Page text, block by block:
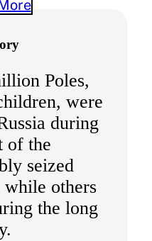
Poles,
were
during
of the
seized
others
the long